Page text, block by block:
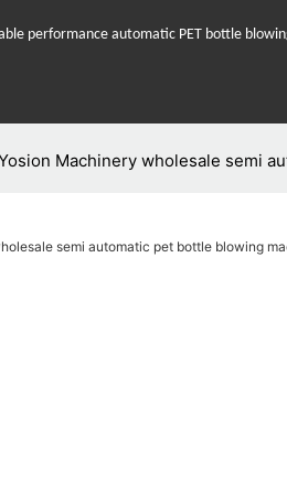
performance automatic PET bottle
Machinery wholesale semi